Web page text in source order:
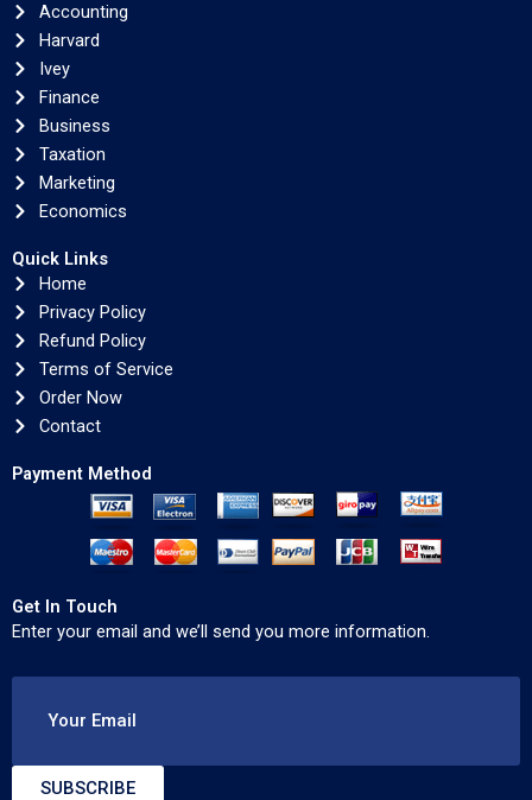
Accounting
Harvard
Ivey
Finance
Business
Taxation
Marketing
Economics
Quick Links
Home
Privacy Policy
Refund Policy
Terms of Service
Order Now
Contact
Payment Method
Get In Touch
Enter your email and we’ll send you more information.
Your Email
SUBSCRIBE